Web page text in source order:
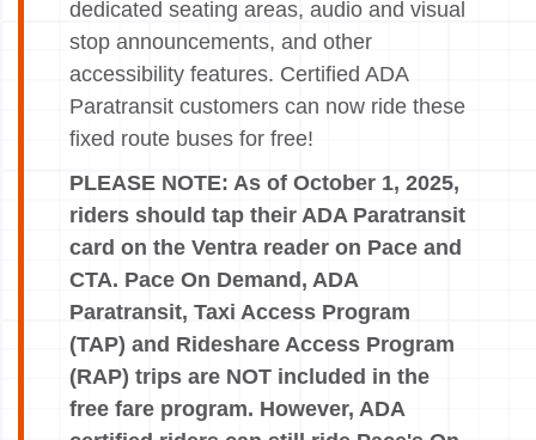
dedicated seating areas, audio and visual
stop announcements, and other
accessibility features. Certified ADA
Paratransit customers can now ride these
fixed route buses for free!
PLEASE NOTE: As of October 1, 2025,
riders should tap their ADA Paratransit
card on the Ventra reader on Pace and
CTA. Pace On Demand, ADA
Paratransit, Taxi Access Program
(TAP) and Rideshare Access Program
(RAP) trips are NOT included in the
free fare program. However, ADA